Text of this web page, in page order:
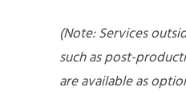
(Note: Services
such as post-
are available as